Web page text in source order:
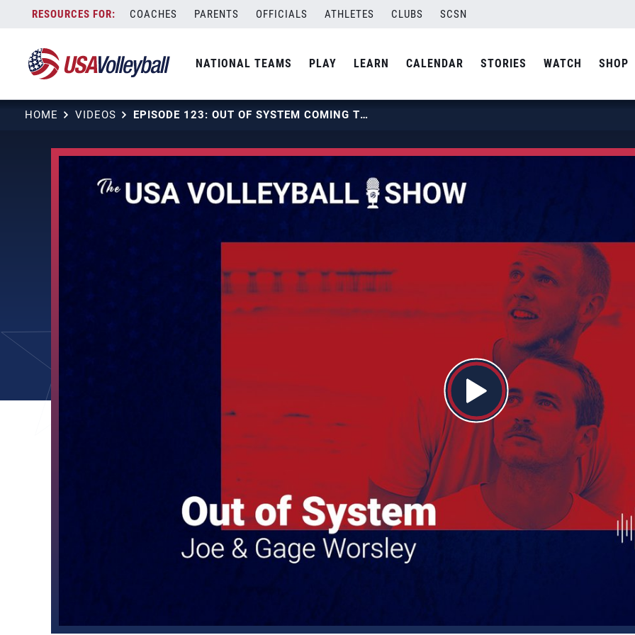
content
COACHES PARENTS OFFICIALS ATHLETES CLUBS SCSN
NATIONAL TEAMS PLAY LEARN CALENDAR STORIES WATCH SHOP
HOME VIDEOS EPISODE 123: OUT OF SYSTEM COMING TO 2025 BJNC FEATURING JOE AND GAGE WORSLEY